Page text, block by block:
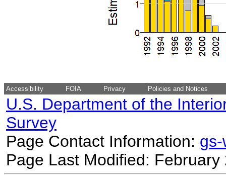
Accessibility FOIA Privacy Policies and Notices
U.S. Department of the
Survey
Page Contact Information:
Page Last Modified: